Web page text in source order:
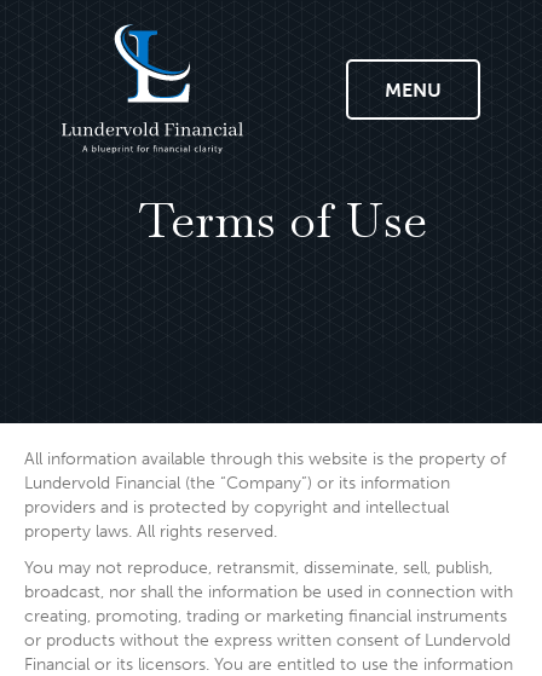
MENU
Terms of Use
All information available through this website is the property of
Lundervold Financial (the “Company”) or its information
providers and is protected by copyright and intellectual
property laws. All rights reserved.
You may not reproduce, retransmit, disseminate, sell, publish,
broadcast, nor shall the information be used in connection with
creating, promoting, trading or marketing financial instruments
or products without the express written consent of Lundervold
Financial or its licensors. You are entitled to use the information